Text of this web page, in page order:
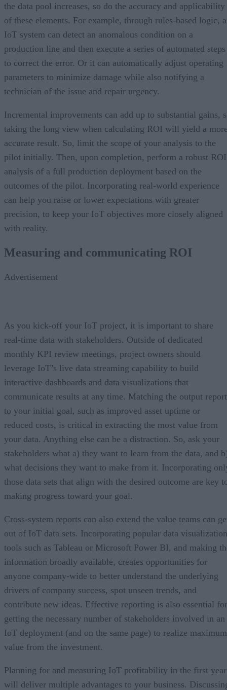
the data pool increases, so do the accuracy and applicability
of these elements. For example, through rules-based logic,
IoT system can detect an anomalous condition on a
production line and then execute a series of automated steps
to correct the error. Or it can automatically adjust operating
parameters to minimize damage while also notifying a
technician of the issue and repair urgency.
Incremental improvements can add up to substantial gains,
taking the long view when calculating ROI will yield a
accurate result. So, limit the scope of your analysis to the
pilot initially. Then, upon completion, perform a robust ROI
analysis of a full production deployment based on the
outcomes of the pilot. Incorporating real-world experience
can help you raise or lower expectations with greater
precision, to keep your IoT objectives more closely aligned
with reality.
Measuring and communicating ROI
Advertisement
As you kick-off your IoT project, it is important to share
real-time data with stakeholders. Outside of dedicated
monthly KPI review meetings, project owners should
leverage IoT’s live data streaming capability to build
interactive dashboards and data visualizations that
communicate results at any time. Matching the output report
to your initial goal, such as improved asset uptime or
reduced costs, is critical in extracting the most value from
your data. Anything else can be a distraction. So, ask your
stakeholders what a) they want to learn from the data, and
what decisions they want to make from it. Incorporating
those data sets that align with the desired outcome are key
making progress toward your goal.
Cross-system reports can also extend the value teams can
out of IoT data sets. Incorporating popular data visualization
tools such as Tableau or Microsoft Power BI, and making
information broadly available, creates opportunities for
anyone company-wide to better understand the underlying
drivers of company success, spot unseen trends, and
contribute new ideas. Effective reporting is also essential for
getting the necessary number of stakeholders involved in an
IoT deployment (and on the same page) to realize maximum
value from the investment.
Planning for and measuring IoT profitability in the first year
will deliver multiple advantages to your business.